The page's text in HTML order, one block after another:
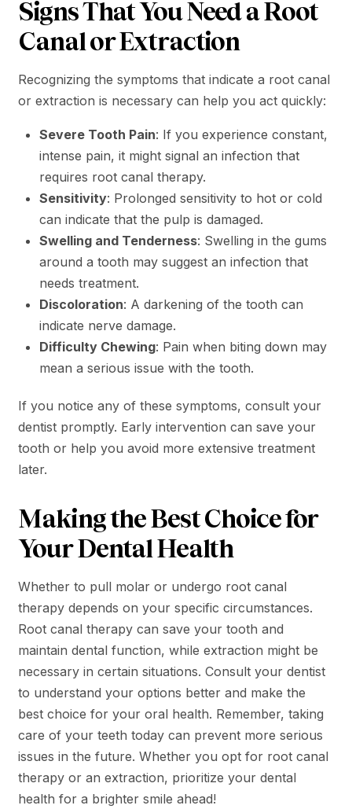
Signs That You Need a Root
Canal or Extraction
Recognizing the symptoms that indicate a root canal
or extraction is necessary can help you act quickly:
Severe Tooth Pain: If you experience constant,
intense pain, it might signal an infection that
requires root canal therapy.
Sensitivity: Prolonged sensitivity to hot or cold
can indicate that the pulp is damaged.
Swelling and Tenderness: Swelling in the gums
around a tooth may suggest an infection that
needs treatment.
Discoloration: A darkening of the tooth can
indicate nerve damage.
Difficulty Chewing: Pain when biting down may
mean a serious issue with the tooth.
If you notice any of these symptoms, consult your
dentist promptly. Early intervention can save your
tooth or help you avoid more extensive treatment
later.
Making the Best Choice for
Your Dental Health
Whether to pull molar or undergo root canal
therapy depends on your specific circumstances.
Root canal therapy can save your tooth and
maintain dental function, while extraction might be
necessary in certain situations. Consult your dentist
to understand your options better and make the
best choice for your oral health. Remember, taking
care of your teeth today can prevent more serious
issues in the future. Whether you opt for root canal
therapy or an extraction, prioritize your dental
health for a brighter smile ahead!